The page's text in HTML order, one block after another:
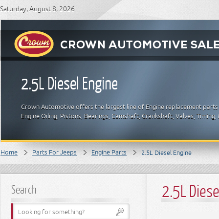
Saturday, August 8, 2026
2.5L Diesel Engine
Crown Automotive offers the largest line of Engine replacement
Engine Oiling, Pistons, Bearings, Camshaft, Crankshaft, Valves,
Home Parts For Jeeps Engine Parts 2.5L Diesel Engine
Search 2.5L